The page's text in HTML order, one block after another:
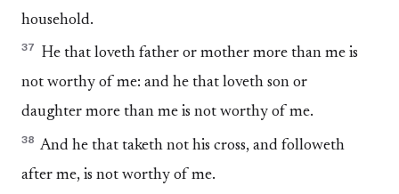
household.
37
He that loveth father or mother more than me is
not worthy of me: and he that loveth son or
daughter more than me is not worthy of me.
38 And he that taketh not his cross, and followeth
after me, is not worthy of me.